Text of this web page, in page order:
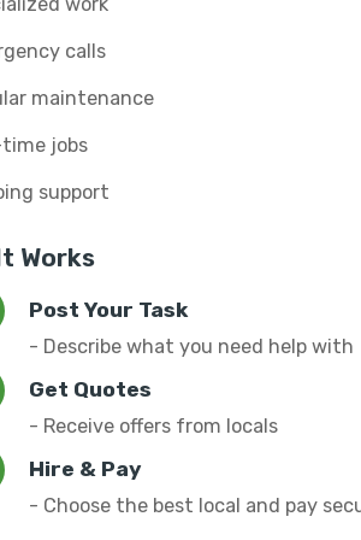
calls
maintenance
jobs
support
Works
Post Your Task
- Describe what you need help with
Get Quotes
- Receive offers from locals
Hire & Pay
- Choose the best local and pay